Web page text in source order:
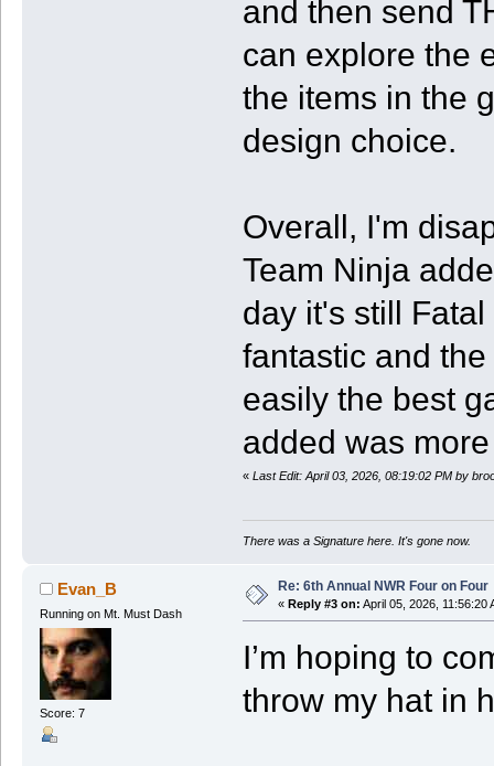
and then send
can explore the
the items in the
design choice.
Overall, I'm
Team Ninja
day it's still
fantastic and
easily the best
added was
« Last Edit: April 03, 2026, 08:19:02 PM by
There was a Signature here. It's gone now.
Evan_B
Running on Mt. Must Dash
Score: 7
Re: 6th Annual NWR Four on Four
« Reply #3 on: April 05, 2026, 11:56:20
I’m hoping to
throw my hat in